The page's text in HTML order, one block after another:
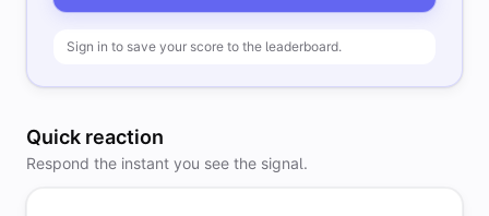
Sign in to save your score to the leaderboard.
Quick reaction
Respond the instant you see the signal.